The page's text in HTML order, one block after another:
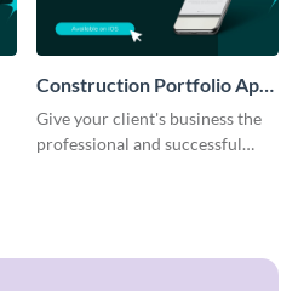
Construction Portfolio App
Mockup
Give your client's business the
professional and successful